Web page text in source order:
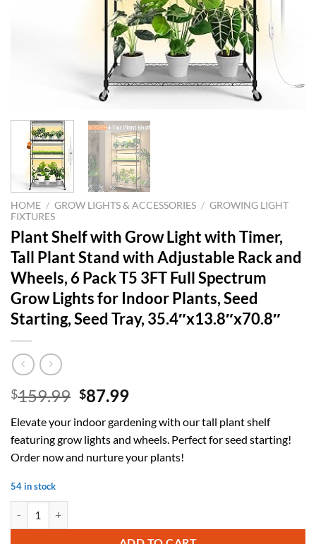
HOME / GROW LIGHTS & ACCESSORIES / GROWING LIGHT
FIXTURES
Plant Shelf with Grow Light with Timer,
Tall Plant Stand with Adjustable Rack and
Wheels, 6 Pack T5 3FT Full Spectrum
Grow Lights for Indoor Plants, Seed
Starting, Seed Tray, 35.4″x13.8″x70.8″
$159.99 Original
was:
$159.99.
$87.99Current
is:
$87.99.
Elevate your indoor gardening with our tall plant shelf
featuring grow lights and wheels. Perfect for seed starting!
Order now and nurture your plants!
54 in stock